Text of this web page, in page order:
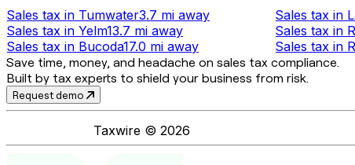
Sales tax in Tumwater3.7 mi away Sales tax in
Sales tax in Yelm13.7 mi away Sales tax in
Sales tax in Bucoda17.0 mi away Sales tax in
Save time, money, and headache on sales tax compliance.
Built by tax experts to shield your business from risk.
Request demo
Taxwire © 2026